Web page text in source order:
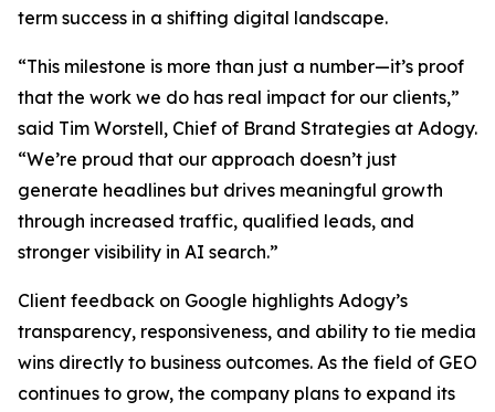
term success in a shifting digital landscape.
“This milestone is more than just a number—it’s proof
that the work we do has real impact for our clients,”
said Tim Worstell, Chief of Brand Strategies at Adogy.
“We’re proud that our approach doesn’t just
generate headlines but drives meaningful growth
through increased traffic, qualified leads, and
stronger visibility in AI search.”
Client feedback on Google highlights Adogy’s
transparency, responsiveness, and ability to tie media
wins directly to business outcomes. As the field of GEO
continues to grow, the company plans to expand its